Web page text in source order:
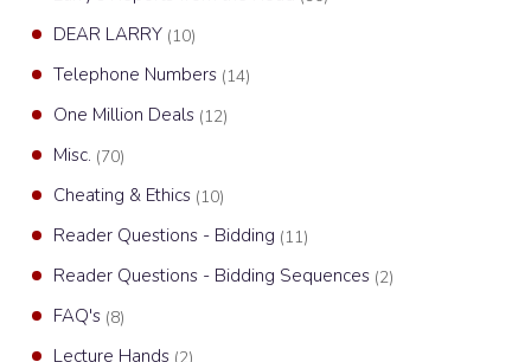
DEAR LARRY (10)
Telephone Numbers (14)
One Million Deals (12)
Misc. (70)
Cheating & Ethics (10)
Reader Questions - Bidding (11)
Reader Questions - Bidding Sequences (2)
FAQ's (8)
Lecture Hands